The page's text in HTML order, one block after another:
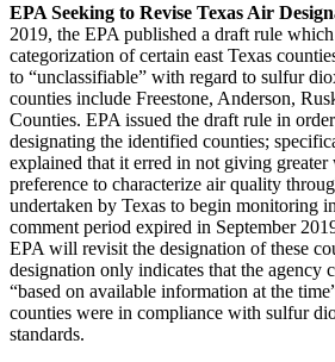
EPA Seeking to Revise Texas Air
2019, the EPA published a draft rule
categorization of certain east Texas
to “unclassifiable” with regard to sulfur
counties include Freestone, Anderson,
Counties. EPA issued the draft rule in
designating the identified counties;
explained that it erred in not giving greater
preference to characterize air quality
undertaken by Texas to begin monitoring
comment period expired in September
EPA will revisit the designation of these
designation only indicates that the agency
“based on available information at the
counties were in compliance with sulfur
standards.